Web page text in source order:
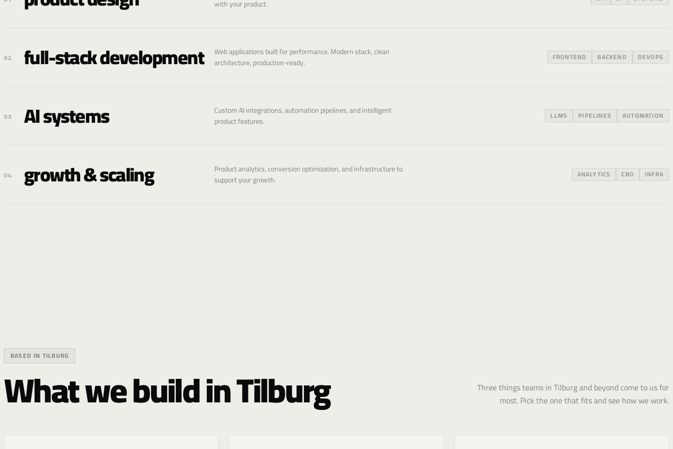
with your product.
02 full-stack development
Web applications built for performance. Modern stack, clean
architecture, production-ready.
FRONTEND BACKEND DEVOPS
03 AI systems
Custom AI integrations, automation pipelines, and intelligent
product features.
LLMS PIPELINES AUTOMATION
04 growth & scaling
Product analytics, conversion optimization, and infrastructure to
support your growth.
ANALYTICS CRO INFRA
BASED IN TILBURG
What we build in Tilburg
Three things teams in Tilburg and beyond come to us for
most. Pick the one that fits and see how we work.